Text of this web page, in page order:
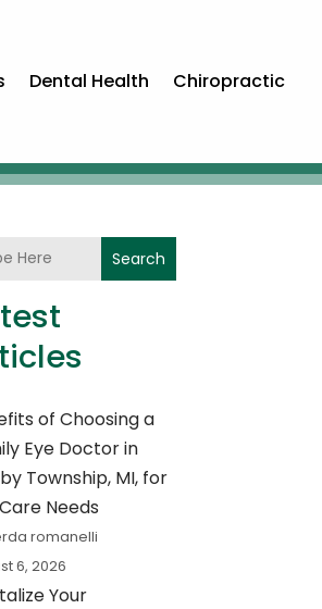
Dental Health Chiropractic
Search
of Choosing a
Eye Doctor in
Township, MI, for
Needs
romanelli
6, 2026
Your